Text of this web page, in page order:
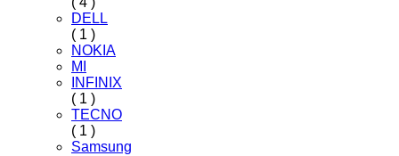
DELL
( 1 )
NOKIA
MI
INFINIX
( 1 )
TECNO
( 1 )
Samsung